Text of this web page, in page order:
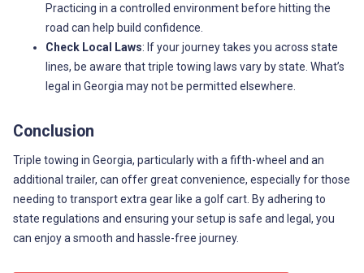
Practicing in a controlled environment before hitting the
road can help build confidence.
Check Local Laws: If your journey takes you across state
lines, be aware that triple towing laws vary by state. What’s
legal in Georgia may not be permitted elsewhere.
Conclusion
Triple towing in Georgia, particularly with a fifth-wheel and an
additional trailer, can offer great convenience, especially for those
needing to transport extra gear like a golf cart. By adhering to
state regulations and ensuring your setup is safe and legal, you
can enjoy a smooth and hassle-free journey.